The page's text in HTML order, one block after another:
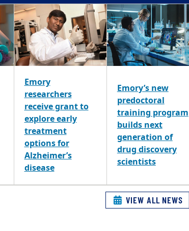
Emory
researchers
receive grant to
explore early
treatment
options for
Alzheimer’s
disease
Emory’s new
predoctoral
training program
builds next
generation of
drug discovery
scientists
VIEW ALL NEWS